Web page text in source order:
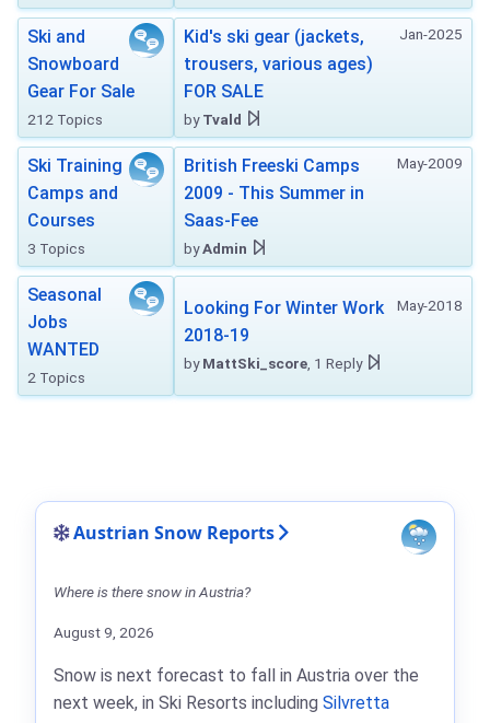
Ski and
Snowboard
Gear For Sale
212 Topics
Jan-2025
Kid's ski gear (jackets,
trousers, various ages)
FOR SALE
byTvald
Ski Training
Camps and
Courses
3 Topics
May-2009
British Freeski Camps
2009 - This Summer in
Saas-Fee
byAdmin
Seasonal
Jobs
WANTED
2 Topics
May-2018
Looking For Winter Work
2018-19
byMattSki_score , 1 Reply
Austrian Snow Reports
Where is there snow in Austria?
August 9, 2026
Snow is next forecast to fall in Austria over the
next week, in Ski Resorts including Silvretta